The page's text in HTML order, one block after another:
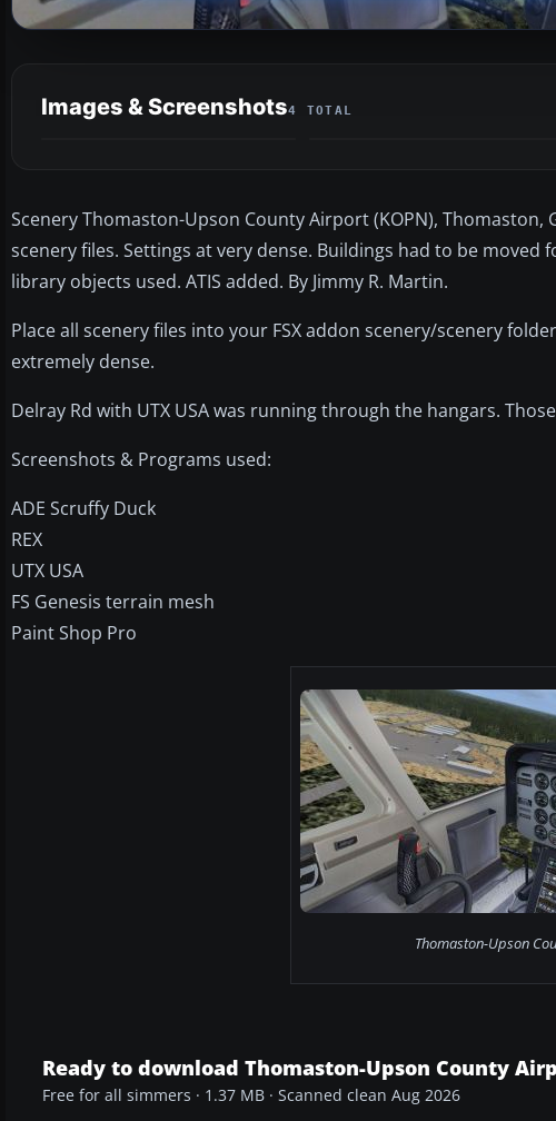
Images & Screenshots4 TOTAL
Scenery Thomaston-Upson County Airport (KOPN), Thomaston,
scenery files. Settings at very dense. Buildings had to be moved
library objects used. ATIS added. By Jimmy R. Martin.
Place all scenery files into your FSX addon scenery/scenery
extremely dense.
Delray Rd with UTX USA was running through the hangars.
Screenshots & Programs used:
ADE Scruffy Duck
REX
UTX USA
FS Genesis terrain mesh
Paint Shop Pro
Thomaston-Upson
Ready to download Thomaston-Upson County
Free for all simmers · 1.37 MB · Scanned clean Aug 2026